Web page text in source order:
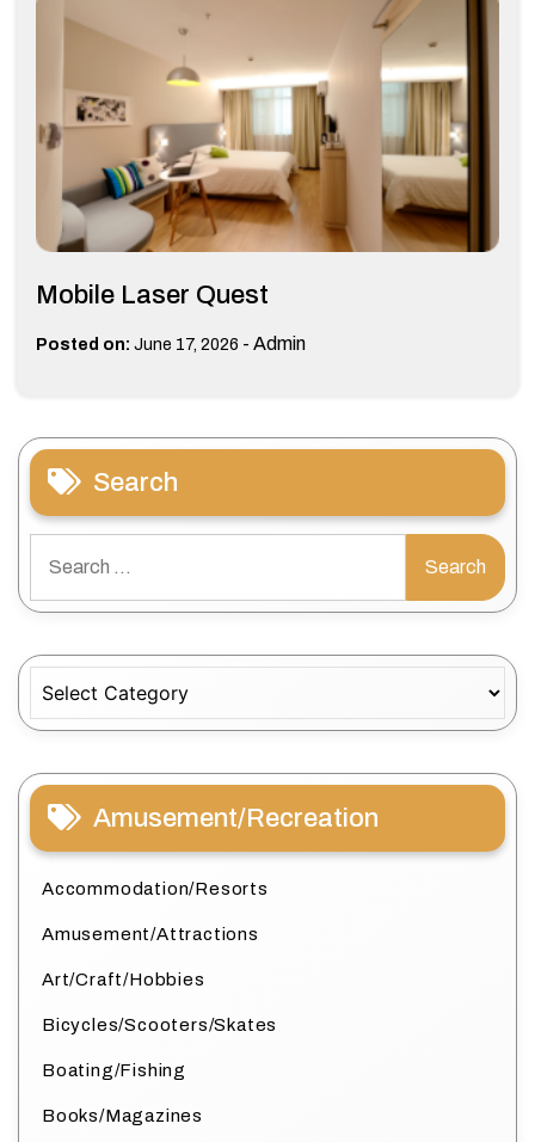
Mobile Laser Quest
Posted on: June 17, 2026 - Admin
Search
for:
Amusement/Recreation
Accommodation/Resorts
Amusement/Attractions
Art/Craft/Hobbies
Bicycles/Scooters/Skates
Boating/Fishing
Books/Magazines